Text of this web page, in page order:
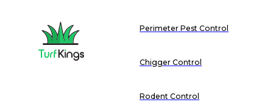
Perimeter Pest Control
Chigger Control
Rodent Control